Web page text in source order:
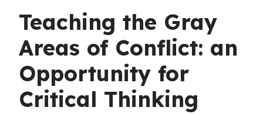
Teaching the Gray
Areas of Conflict: an
Opportunity for
Critical Thinking